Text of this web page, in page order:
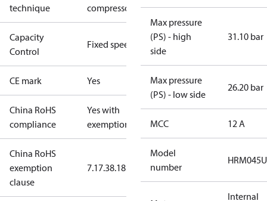
technique
compressor
Capacity
Control
Fixed speed
CE mark Yes
China RoHS
compliance
Yes with
exemptions
China RoHS
exemption
clause
7.17.38.18.3.1
Max pressure
(PS) - high
side
31.10 bar
Max pressure
(PS) - low side
26.20 bar
MCC 12 A
Model
number
Internal